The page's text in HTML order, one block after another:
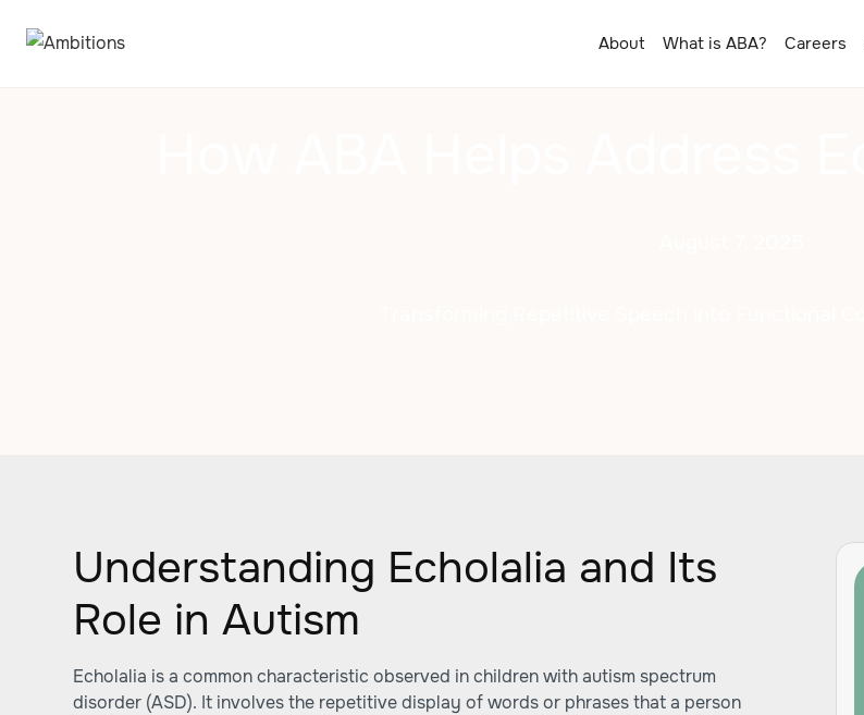
About What is ABA? Careers
Understanding Echolalia and Its
Role in Autism
Echolalia is a common characteristic observed in children with autism spectrum
disorder (ASD). It involves the repetitive display of words or phrases that a person